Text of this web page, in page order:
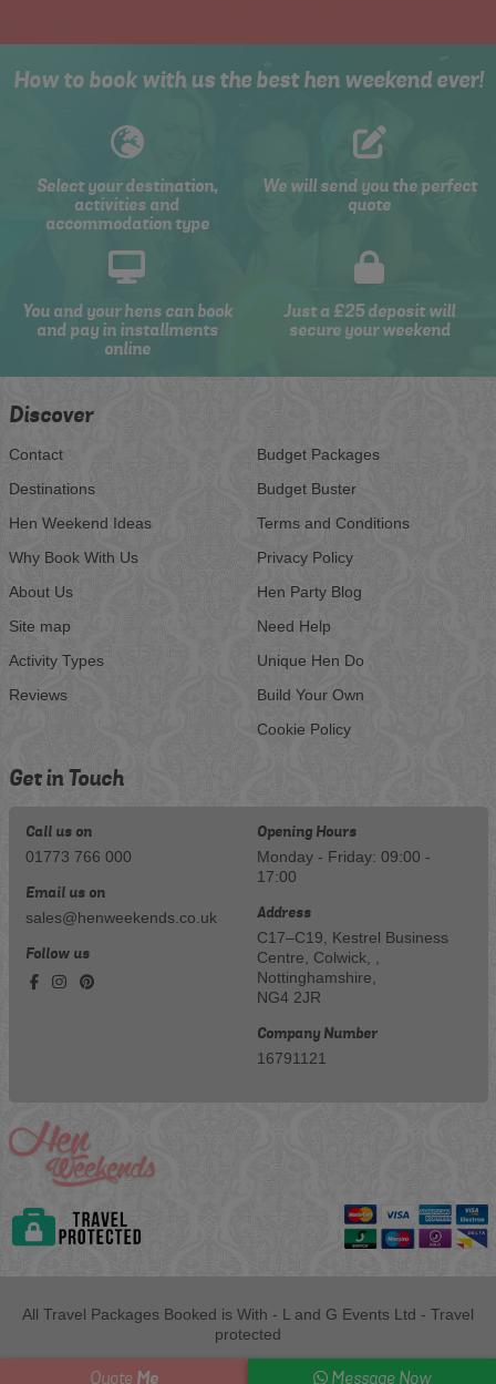
How to book with us the best hen weekend ever!
Select your destination,
activities and
accommodation type
We will send you the perfect
quote
You and your hens can book
and pay in installments
online
Just a £25 deposit will
secure your weekend
Discover
Contact
Destinations
Hen Weekend Ideas
Why Book With Us
About Us
Site map
Activity Types
Reviews
Budget Packages
Budget Buster
Terms and Conditions
Privacy Policy
Hen Party Blog
Need Help
Unique Hen Do
Build Your Own
Cookie Policy
Get in Touch
Call us on
01773 766 000
Email us on
sales@henweekends.co.uk
Follow us
Opening Hours
Monday - Friday: 09:00 -
17:00
Address
C17–C19, Kestrel Business
Centre, Colwick, ,
Nottinghamshire,
NG4 2JR
Company Number
16791121
All Travel Packages Booked is With - L and G Events Ltd - Travel
protected
Quote Me Message Now